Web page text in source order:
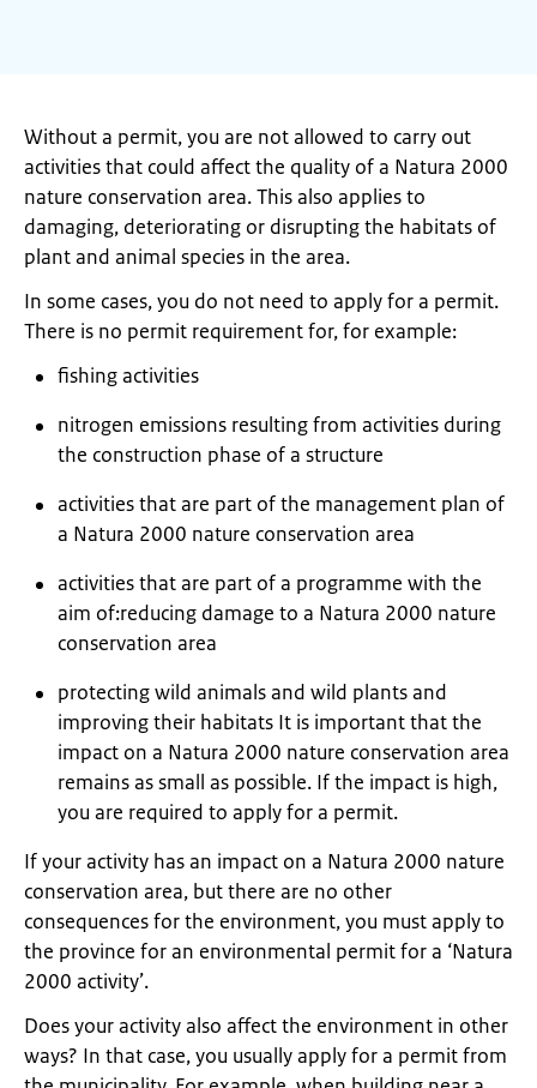
Without a permit, you are not allowed to carry out
activities that could affect the quality of a Natura 2000
nature conservation area. This also applies to
damaging, deteriorating or disrupting the habitats of
plant and animal species in the area.
In some cases, you do not need to apply for a permit.
There is no permit requirement for, for example:
fishing activities
nitrogen emissions resulting from activities during
the construction phase of a structure
activities that are part of the management plan of
a Natura 2000 nature conservation area
activities that are part of a programme with the
aim of:reducing damage to a Natura 2000 nature
conservation area
protecting wild animals and wild plants and
improving their habitats It is important that the
impact on a Natura 2000 nature conservation area
remains as small as possible. If the impact is high,
you are required to apply for a permit.
If your activity has an impact on a Natura 2000 nature
conservation area, but there are no other
consequences for the environment, you must apply to
the province for an environmental permit for a ‘Natura
2000 activity’.
Does your activity also affect the environment in other
ways? In that case, you usually apply for a permit from